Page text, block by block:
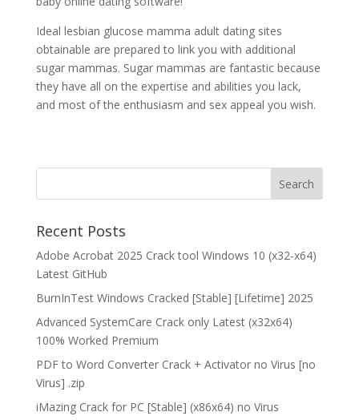
Ideal lesbian glucose mamma adult dating sites
obtainable are prepared to link you with additional
sugar mammas. Sugar mammas are fantastic because
they have all on the expertise and abilities you lack,
and most of the enthusiasm and sex appeal you wish.
Recent Posts
Adobe Acrobat 2025 Crack tool Windows 10 (x32-x64)
Latest GitHub
BurnInTest Windows Cracked [Stable] [Lifetime] 2025
Advanced SystemCare Crack only Latest (x32x64)
100% Worked Premium
PDF to Word Converter Crack + Activator no Virus [no
Virus] .zip
iMazing Crack for PC [Stable] (x86x64) no Virus